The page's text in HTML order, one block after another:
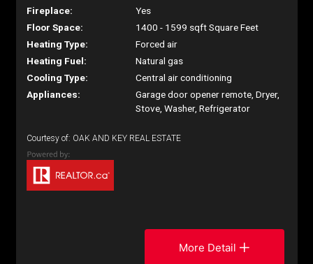
Fireplace:
Yes
Floor Space:
1400 - 1599 sqft Square Feet
Heating Type:
Forced air
Heating Fuel:
Natural gas
Cooling Type:
Central air conditioning
Appliances:
Garage door opener remote, Dryer,
Stove, Washer, Refrigerator
Courtesy of: OAK AND KEY REAL ESTATE
More Detail